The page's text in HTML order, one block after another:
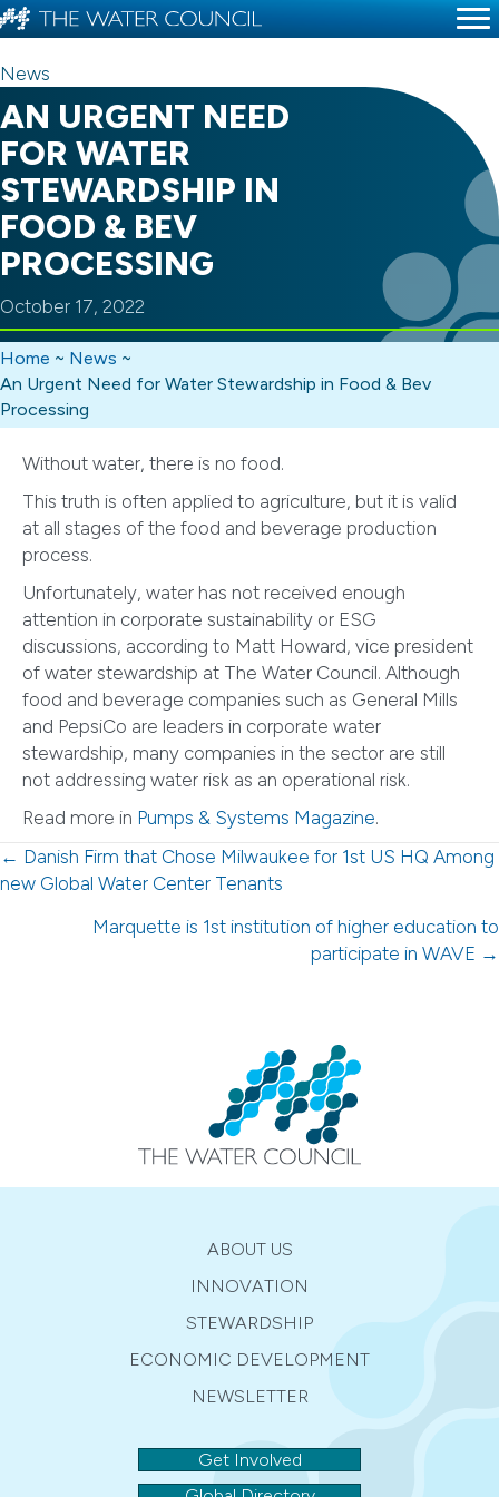
News
AN URGENT NEED
FOR WATER
STEWARDSHIP IN
FOOD & BEV
PROCESSING
October 17, 2022
Home ~ News ~
An Urgent Need for Water Stewardship in Food & Bev
Processing
Without water, there is no food.
This truth is often applied to agriculture, but it is valid
at all stages of the food and beverage production
process.
Unfortunately, water has not received enough
attention in corporate sustainability or ESG
discussions, according to Matt Howard, vice president
of water stewardship at The Water Council. Although
food and beverage companies such as General Mills
and PepsiCo are leaders in corporate water
stewardship, many companies in the sector are still
not addressing water risk as an operational risk.
Read more in Pumps & Systems Magazine.
Posts
navigation
← Danish Firm that Chose Milwaukee for 1st US HQ Among
new Global Water Center Tenants
Marquette is 1st institution of higher education to
participate in WAVE →
ABOUT US
INNOVATION
STEWARDSHIP
ECONOMIC DEVELOPMENT
NEWSLETTER
Get Involved